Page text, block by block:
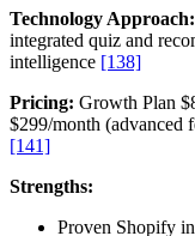
Technology Approach:
integrated quiz and
intelligence [138]
Pricing: Growth Plan
$299/month (advanced
[141]
Strengths:
Proven Shopify